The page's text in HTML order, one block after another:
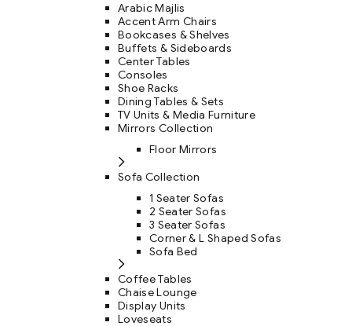
Arabic Majlis
Accent Arm Chairs
Bookcases & Shelves
Buffets & Sideboards
Center Tables
Consoles
Shoe Racks
Dining Tables & Sets
TV Units & Media Furniture
Mirrors Collection
Floor Mirrors
Sofa Collection
1 Seater Sofas
2 Seater Sofas
3 Seater Sofas
Corner & L Shaped Sofas
Sofa Bed
Coffee Tables
Chaise Lounge
Display Units
Loveseats